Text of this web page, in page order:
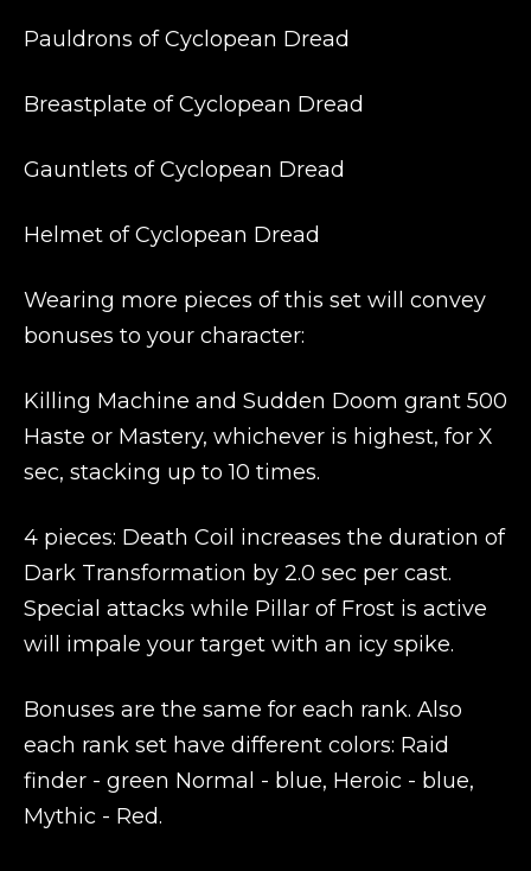
Pauldrons of Cyclopean Dread
Breastplate of Cyclopean Dread
Gauntlets of Cyclopean Dread
Helmet of Cyclopean Dread
Wearing more pieces of this set will convey
bonuses to your character:
Killing Machine and Sudden Doom grant 500
Haste or Mastery, whichever is highest, for X
sec, stacking up to 10 times.
4 pieces: Death Coil increases the duration of
Dark Transformation by 2.0 sec per cast.
Special attacks while Pillar of Frost is active
will impale your target with an icy spike.
Bonuses are the same for each rank. Also
each rank set have different colors: Raid
finder - green Normal - blue, Heroic - blue,
Mythic - Red.